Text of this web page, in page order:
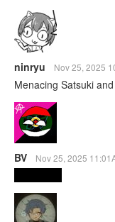
ninryu Nov 25, 2025
Menacing Satsuki
BV Nov 25, 2025